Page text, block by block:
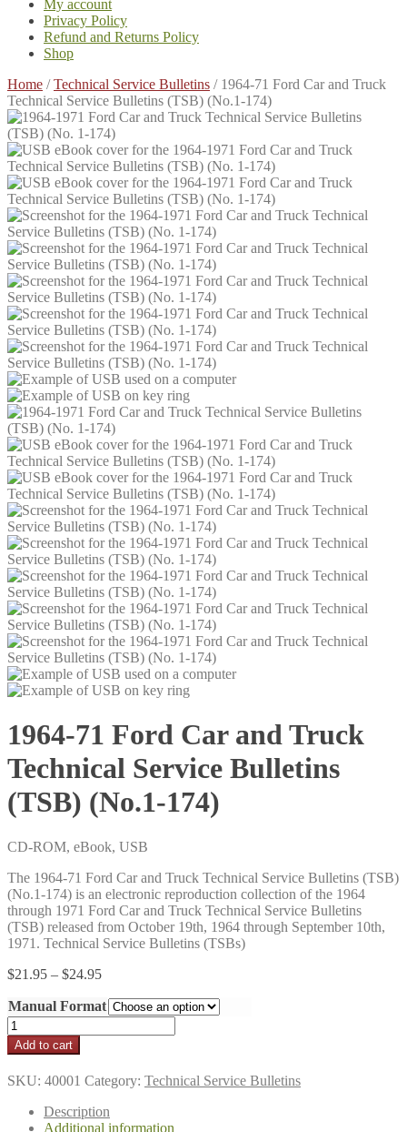
My account
Privacy Policy
Refund and Returns Policy
Shop
Home /Technical Service Bulletins / 1964-71 Ford Car and Truck
Technical Service Bulletins (TSB) (No.1-174)
1964-71 Ford Car and Truck
Technical Service Bulletins
(TSB) (No.1-174)
CD-ROM, eBook, USB
The 1964-71 Ford Car and Truck Technical Service Bulletins (TSB)
(No.1-174) is an electronic reproduction collection of the 1964
through 1971 Ford Car and Truck Technical Service Bulletins
(TSB) released from October 19th, 1964 through September 10th,
1971. Technical Service Bulletins (TSBs)
$21.95 – $24.95Price
$21.95
through
$24.95
Manual Format
1964-
71
Ford
Car
and
Technical
Add to cart
SKU: 40001 Category: Technical Service Bulletins
Description
Additional information